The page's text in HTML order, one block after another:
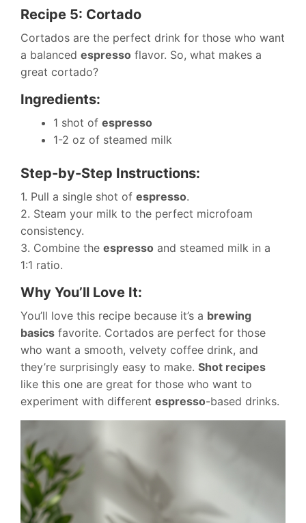
Recipe 5: Cortado
Cortados are the perfect drink for those who want
a balanced espresso flavor. So, what makes a
great cortado?
Ingredients:
1 shot of espresso
1-2 oz of steamed milk
Step-by-Step Instructions:
1. Pull a single shot of espresso.
2. Steam your milk to the perfect microfoam
consistency.
3. Combine the espresso and steamed milk in a
1:1 ratio.
Why You’ll Love It:
You’ll love this recipe because it’s a brewing
basics favorite. Cortados are perfect for those
who want a smooth, velvety coffee drink, and
they’re surprisingly easy to make. Shot recipes
like this one are great for those who want to
experiment with different espresso-based drinks.